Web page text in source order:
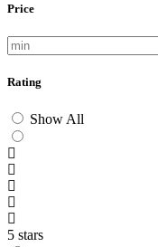
Price
Rating
Show All
5 stars